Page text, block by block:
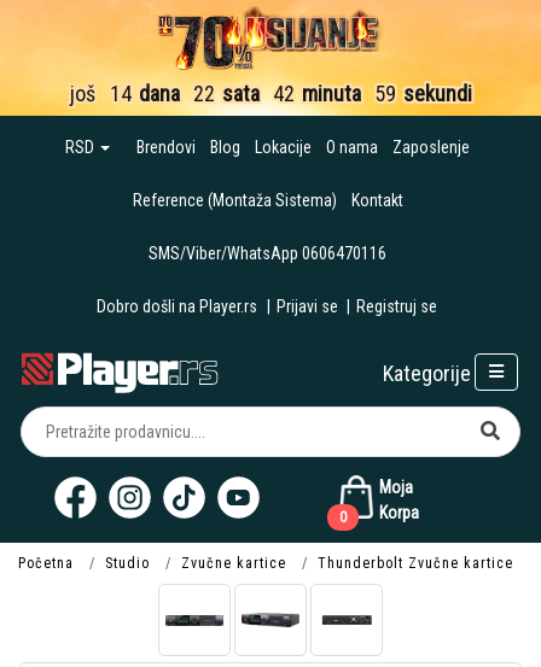
još 14 dana 22 sata 42 minuta 58 sekundi
RSD Brendovi Blog Lokacije O nama Zaposlenje
Reference (Montaža Sistema) Kontakt
SMS/Viber/WhatsApp 0606470116
Dobro došli na Player.rs Prijavi se Registruj se
Moja
Korpa
0
Kategorije
Početna Studio Zvučne kartice Thunderbolt Zvučne kartice